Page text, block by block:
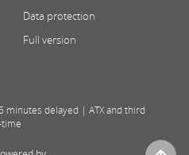
Data protection
Full version
minutes delayed | ATX and third